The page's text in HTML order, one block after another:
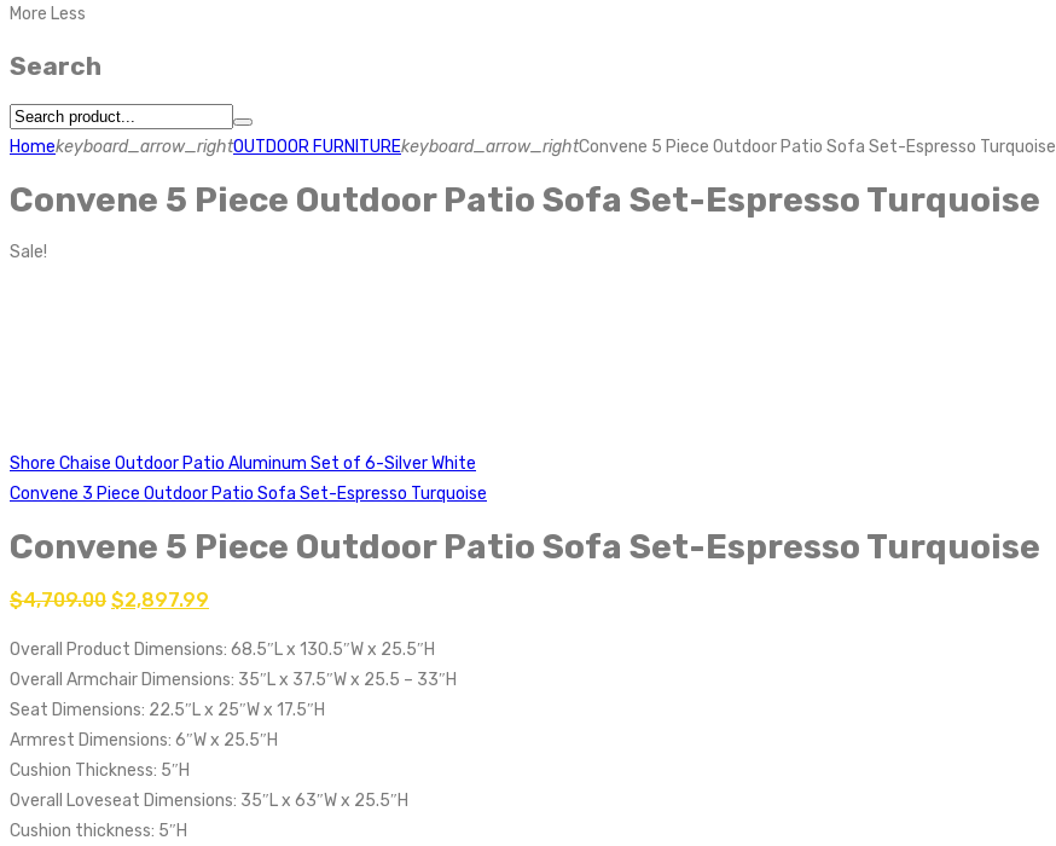
More Less
Search
Homekeyboard_arrow_rightOUTDOOR FURNITUREkeyboard_arrow_rightConvene 5 Piece Outdoor Patio Sofa Set-Espresso Turquoise
Convene 5 Piece Outdoor Patio Sofa Set-Espresso Turquoise
Sale!
Shore Chaise Outdoor Patio Aluminum Set of 6-Silver White
Convene 3 Piece Outdoor Patio Sofa Set-Espresso Turquoise
Convene 5 Piece Outdoor Patio Sofa Set-Espresso Turquoise
$4,709.00 $2,897.99
Overall Product Dimensions: 68.5″L x 130.5″W x 25.5″H
Overall Armchair Dimensions: 35″L x 37.5″W x 25.5 – 33″H
Seat Dimensions: 22.5″L x 25″W x 17.5″H
Armrest Dimensions: 6″W x 25.5″H
Cushion Thickness: 5″H
Overall Loveseat Dimensions: 35″L x 63″W x 25.5″H
Cushion thickness: 5″H